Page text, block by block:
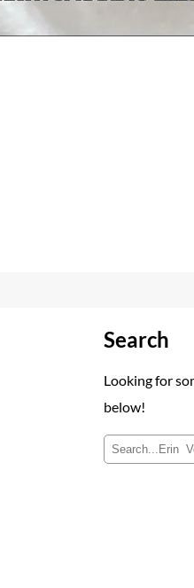
Search
Looking for
below!